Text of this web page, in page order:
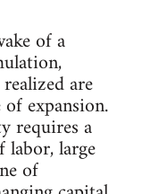
of a
are
expansion.
requires a
large
of